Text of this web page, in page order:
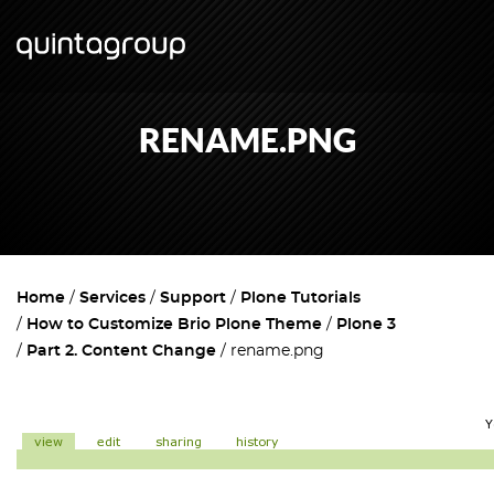
RENAME.PNG
Home Services Support
Plone Tutorials
How to Customize Brio Plone Theme
Plone 3
Part 2. Content Change
rename.png